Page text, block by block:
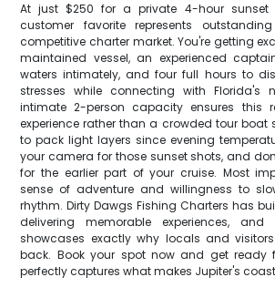
At just $250 for a private 4-hour sunset
customer favorite represents
competitive charter market. You're getting
maintained vessel, an experienced
waters intimately, and four full hours to
stresses while connecting with Florida's
intimate 2-person capacity ensures this
experience rather than a crowded tour boat
to pack light layers since evening
your camera for those sunset shots, and
for the earlier part of your cruise. Most
sense of adventure and willingness to
rhythm. Dirty Dawgs Fishing Charters has
delivering memorable experiences,
showcases exactly why locals and
back. Book your spot now and get ready
perfectly captures what makes Jupiter's